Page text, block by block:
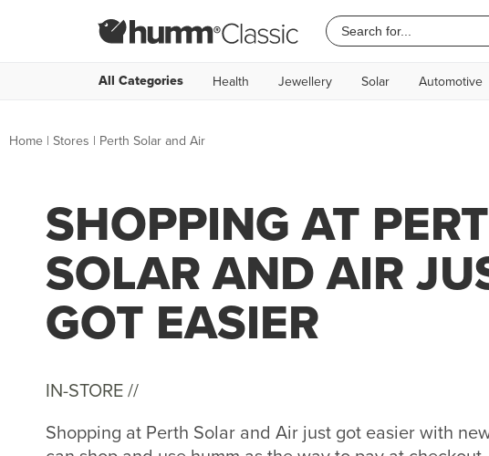
All Categories Health Jewellery Solar Automotive
Home | Stores | Perth Solar and Air
SHOPPING AT
SOLAR AND AIR
GOT EASIER
IN-STORE //
Shopping at Perth Solar and Air just got easier with